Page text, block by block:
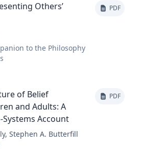
Others’
to the Philosophy
PDF
of Belief
and Adults: A
Account
Stephen A. Butterfill
PDF